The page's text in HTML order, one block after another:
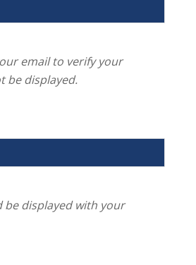
email to verify your
be displayed.
be displayed with your